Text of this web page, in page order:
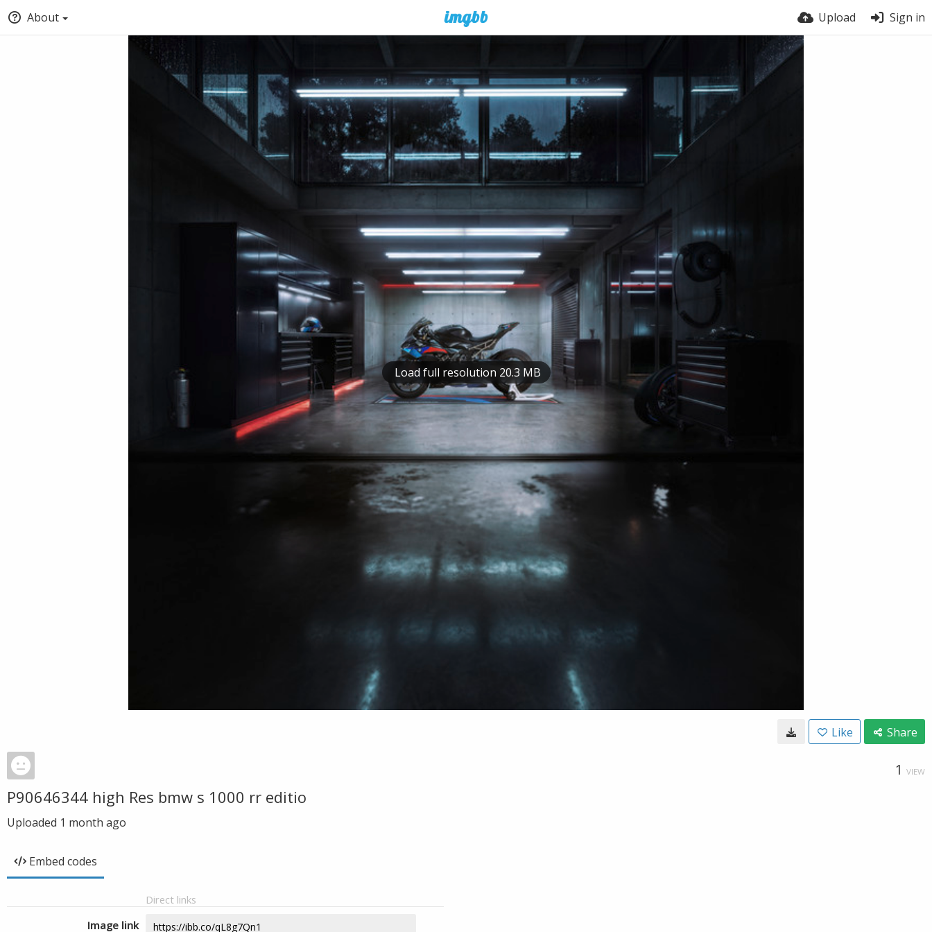
About Upload Sign in
Load full resolution 20.3 MB
Like Share
1 VIEW
P90646344 high Res bmw s 1000 rr editio
Uploaded 1 month ago
Embed codes
Direct links
Image link